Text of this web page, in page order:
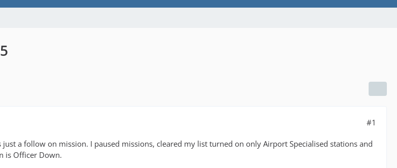
#1
just a follow on mission. I paused missions, cleared my list turned on only Airport Specialised stations and
is Officer Down.